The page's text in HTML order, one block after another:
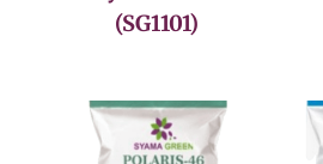
(SG1101)